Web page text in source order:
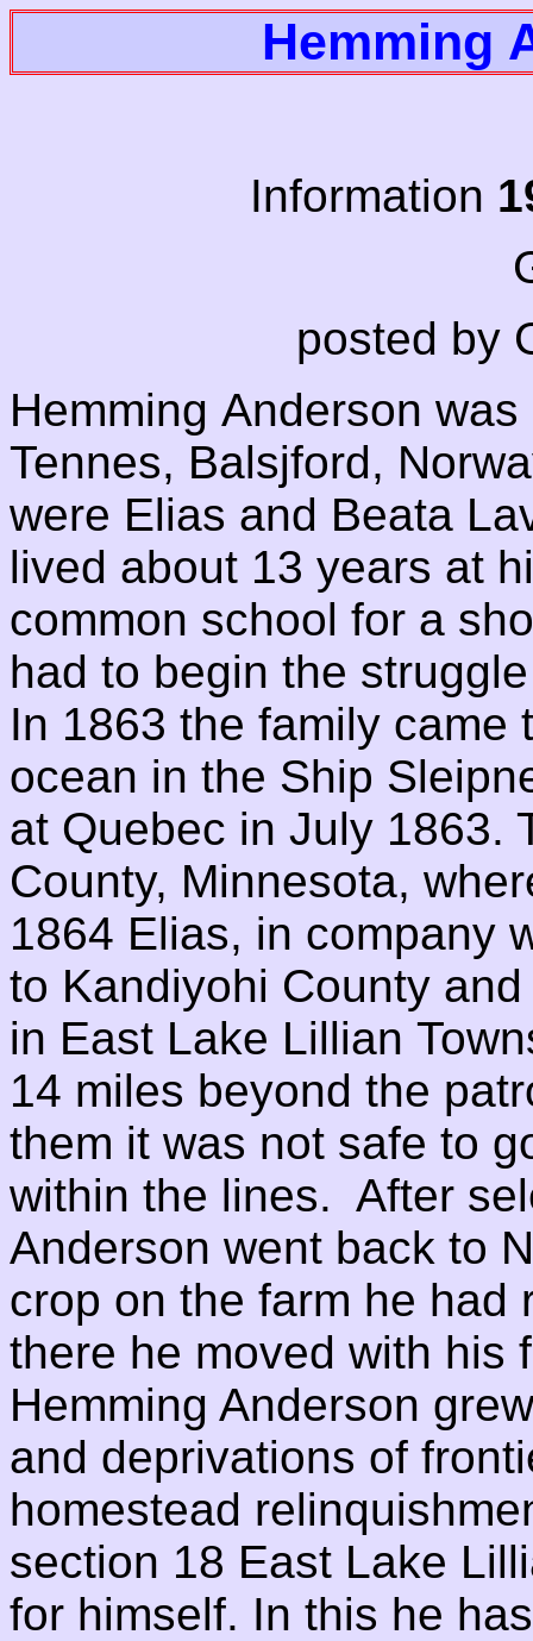
Hemming
Information
posted by
Hemming Anderson
Tennes, Balsjford,
were Elias and Beata
lived about 13 years at
common school for a
had to begin the
In 1863 the family came
ocean in the Ship
at Quebec in July 1863.
County, Minnesota,
1864 Elias, in company
to Kandiyohi County
in East Lake Lillian
14 miles beyond the
them it was not safe to
within the lines. After
Anderson went back to
crop on the farm he had
there he moved with
Hemming Anderson
and deprivations of
homestead
section 18 East Lake
for himself. In this he